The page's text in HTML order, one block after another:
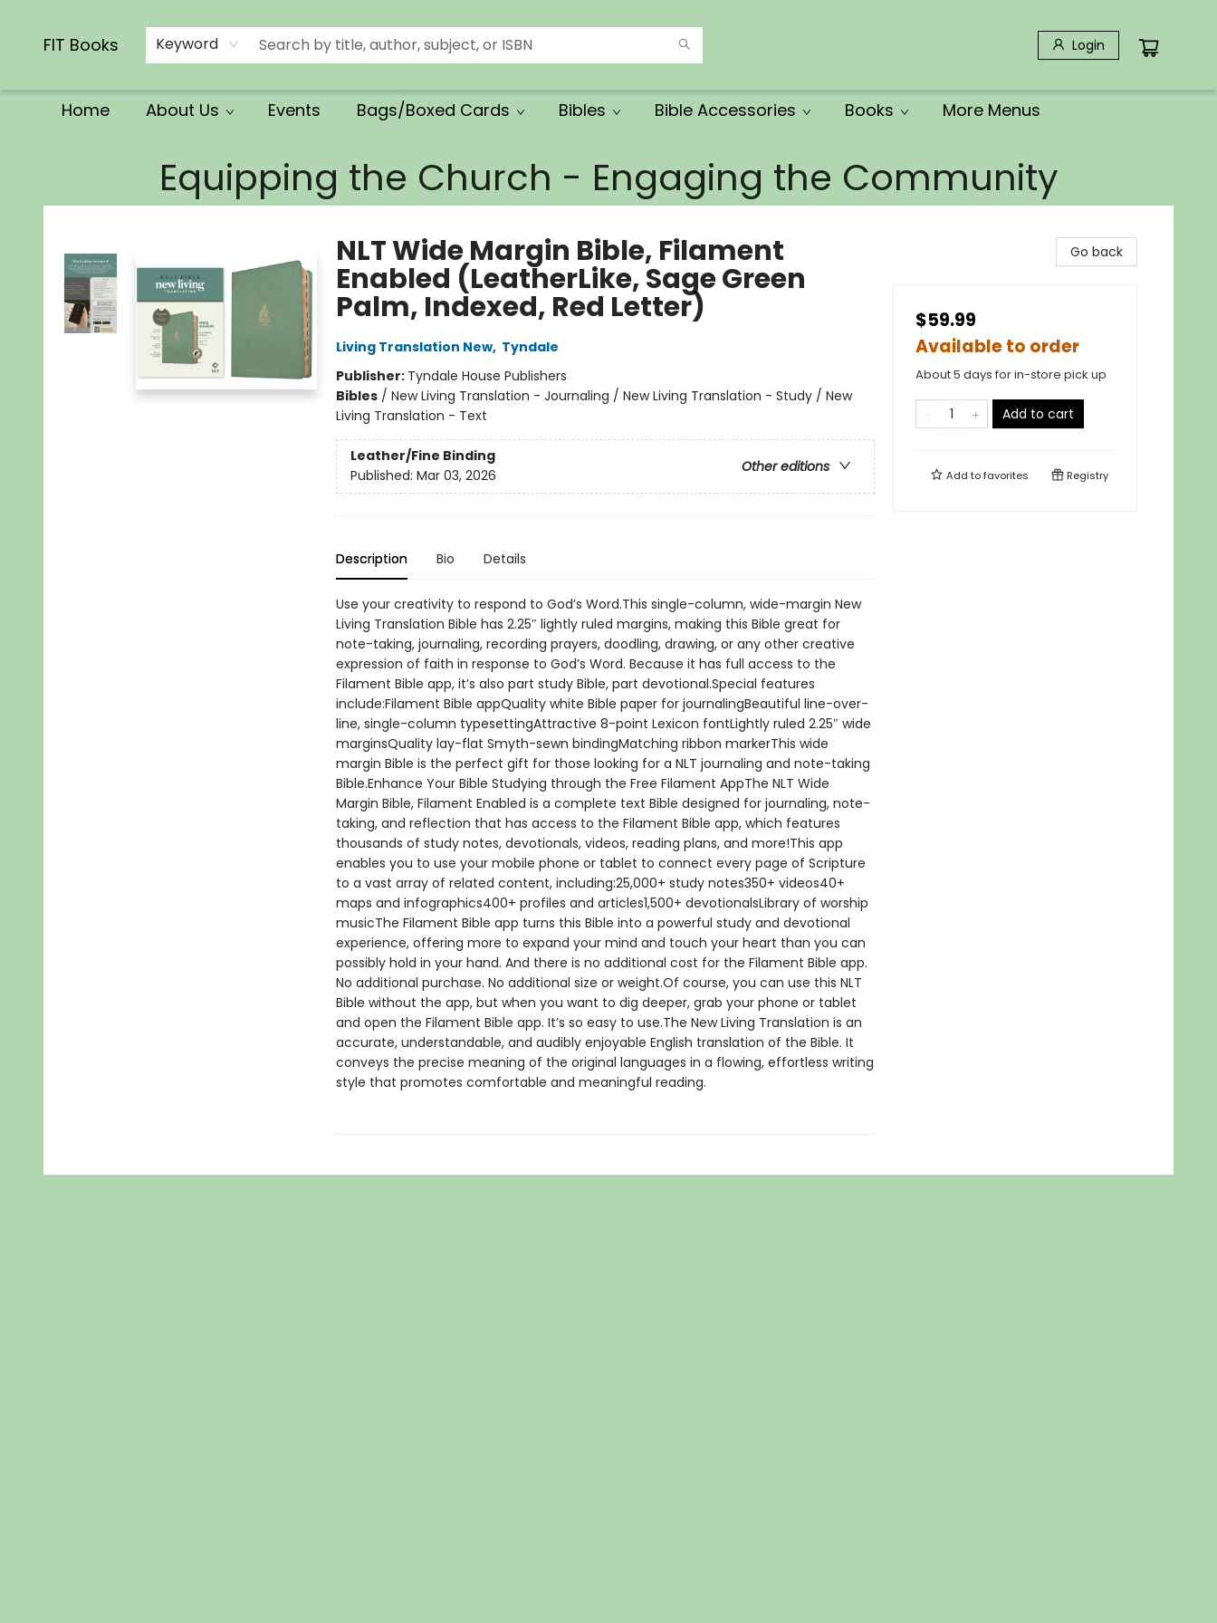
FIT Books Keyword Login
Home About Us Events Bags/Boxed Cards Bibles Bible Accessories Books More Menus
Equipping the Church - Engaging the Community
NLT Wide Margin Bible, Filament
Enabled (LeatherLike, Sage Green
Palm, Indexed, Red Letter)
Living Translation New, Tyndale
Publisher: Tyndale House Publishers
Bibles/ New Living Translation - Journaling / New Living Translation - Study / New
Living Translation - Text
Leather/Fine Binding
Other editions
Published: Mar 03, 2026
Description Bio Details
Use your creativity to respond to God’s Word.This single-column, wide-margin New
Living Translation Bible has 2.25″ lightly ruled margins, making this Bible great for
note-taking, journaling, recording prayers, doodling, drawing, or any other creative
expression of faith in response to God’s Word. Because it has full access to the
Filament Bible app, it’s also part study Bible, part devotional.Special features
include:Filament Bible appQuality white Bible paper for journalingBeautiful line-over-
line, single-column typesettingAttractive 8-point Lexicon fontLightly ruled 2.25″ wide
marginsQuality lay-flat Smyth-sewn bindingMatching ribbon markerThis wide
margin Bible is the perfect gift for those looking for a NLT journaling and note-taking
Bible.Enhance Your Bible Studying through the Free Filament AppThe NLT Wide
Margin Bible, Filament Enabled is a complete text Bible designed for journaling, note-
taking, and reflection that has access to the Filament Bible app, which features
thousands of study notes, devotionals, videos, reading plans, and more!This app
enables you to use your mobile phone or tablet to connect every page of Scripture
to a vast array of related content, including:25,000+ study notes350+ videos40+
maps and infographics400+ profiles and articles1,500+ devotionalsLibrary of worship
musicThe Filament Bible app turns this Bible into a powerful study and devotional
experience, offering more to expand your mind and touch your heart than you can
possibly hold in your hand. And there is no additional cost for the Filament Bible app.
No additional purchase. No additional size or weight.Of course, you can use this NLT
Bible without the app, but when you want to dig deeper, grab your phone or tablet
and open the Filament Bible app. It’s so easy to use.The New Living Translation is an
accurate, understandable, and audibly enjoyable English translation of the Bible. It
conveys the precise meaning of the original languages in a flowing, effortless writing
style that promotes comfortable and meaningful reading.
Go back
$59.99
Available to order
About 5 days for in-store pick up
Add to cart
Add tofavorites Registry